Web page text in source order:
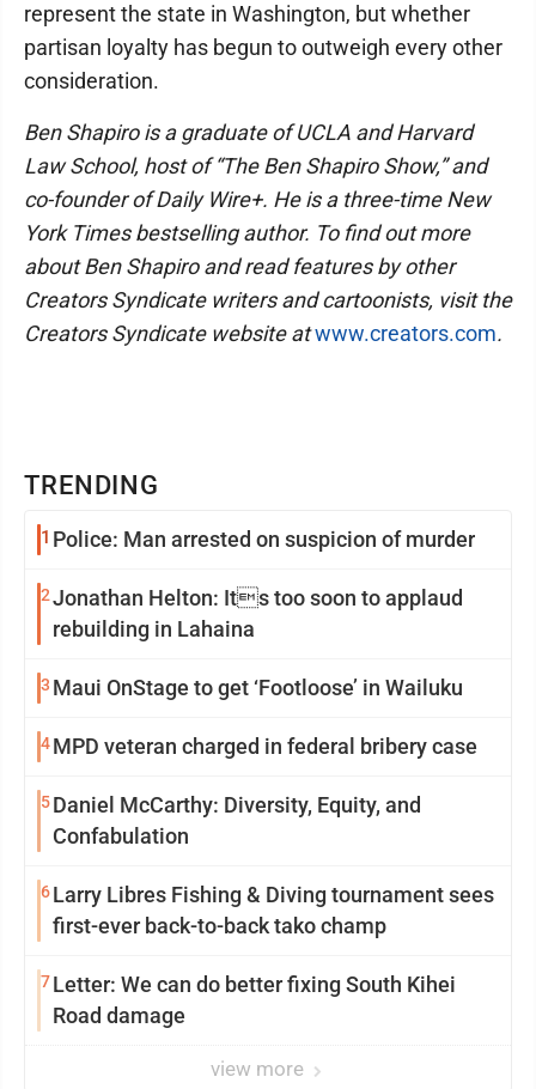
TRENDING
1 Police: Man arrested on suspicion of murder
2Jonathan Helton: Its too soon to applaud
rebuilding in Lahaina
3 Maui OnStage to get ‘Footloose’ in Wailuku
4MPD veteran charged in federal bribery case
5Daniel McCarthy: Diversity, Equity, and
Confabulation
6Larry Libres Fishing & Diving tournament sees
first-ever back-to-back tako champ
7Letter: We can do better fixing South Kihei
Road damage
view more
represent the state in Washington, but whether
partisan loyalty has begun to outweigh every other
consideration.
Ben Shapiro is a graduate of UCLA and Harvard
Law School, host of “The Ben Shapiro Show,” and
co-founder of Daily Wire+. He is a three-time New
York Times bestselling author. To find out more
about Ben Shapiro and read features by other
Creators Syndicate writers and cartoonists, visit the
Creators Syndicate website atwww.creators.com.